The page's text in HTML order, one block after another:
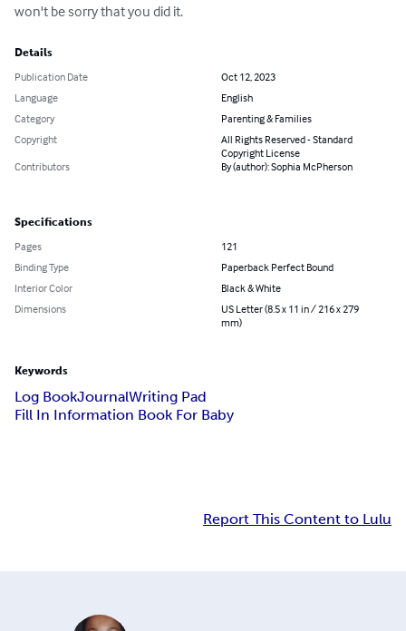
won't be sorry that you did it.
Details
Publication Date
Oct 12, 2023
Language
English
Category
Parenting & Families
Copyright
All Rights Reserved - Standard
Copyright License
Contributors
By (author): Sophia McPherson
Specifications
Pages
121
Binding Type
Paperback Perfect Bound
Interior Color
Black & White
Dimensions
US Letter (8.5 x 11 in / 216 x 279
mm)
Keywords
Log BookJournalWriting Pad
Fill In Information Book For Baby
Report This Content to Lulu